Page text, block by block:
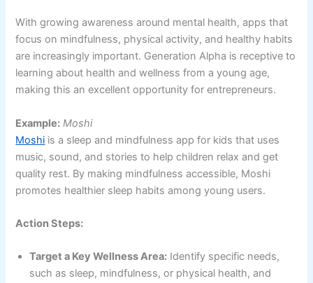
With growing awareness around mental health, apps that
focus on mindfulness, physical activity, and healthy habits
are increasingly important. Generation Alpha is receptive to
learning about health and wellness from a young age,
making this an excellent opportunity for entrepreneurs.
Example: Moshi
Moshi is a sleep and mindfulness app for kids that uses
music, sound, and stories to help children relax and get
quality rest. By making mindfulness accessible, Moshi
promotes healthier sleep habits among young users.
Action Steps:
Target a Key Wellness Area: Identify specific needs,
such as sleep, mindfulness, or physical health, and